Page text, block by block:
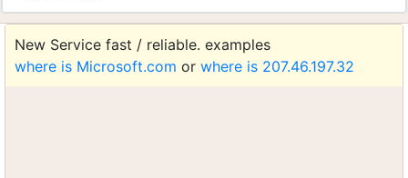
New Service fast / reliable. examples
where is Microsoft.com or where is 207.46.197.32